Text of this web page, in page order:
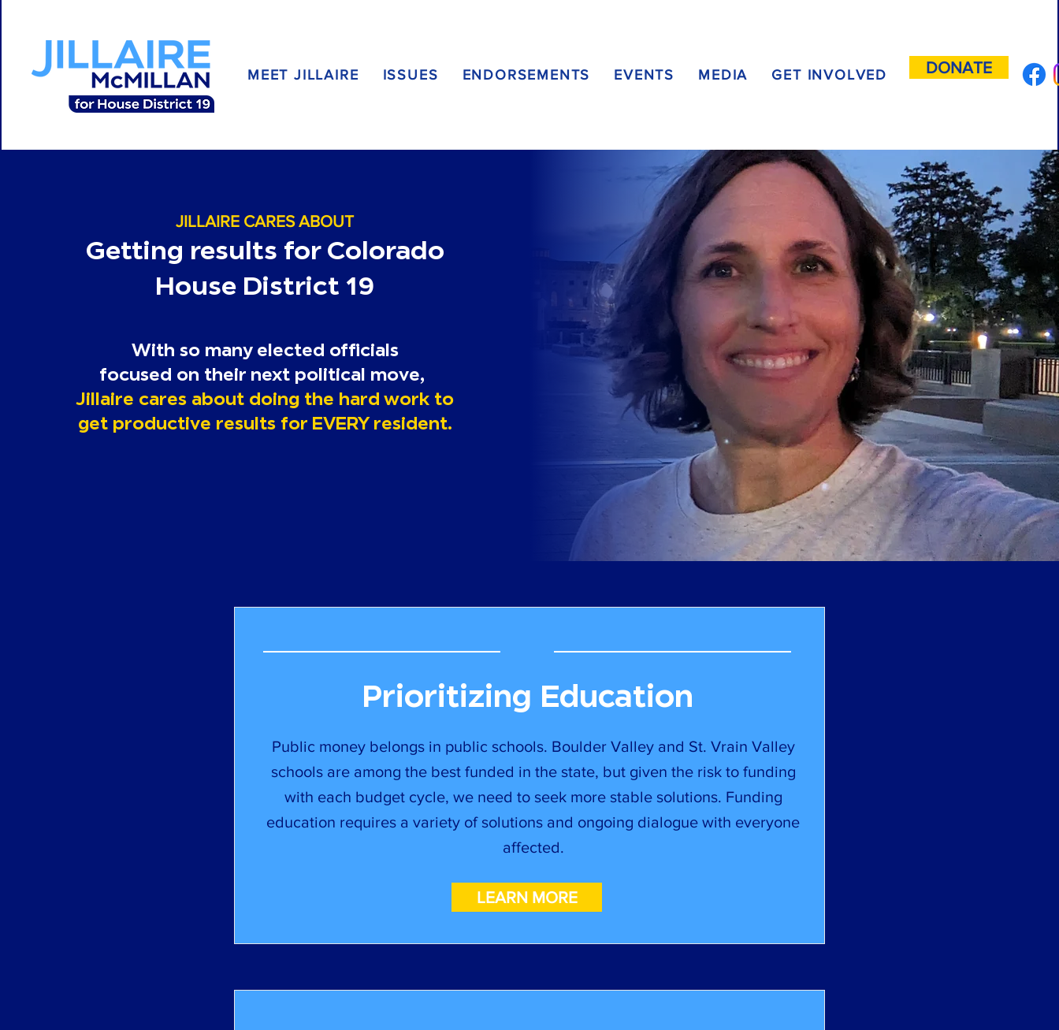
MEET JILLAIRE ISSUES ENDORSEMENTS EVENTS MEDIA GET INVOLVED DONATE
JILLAIRE CARES ABOUT
Getting results for Colorado
House District 19
With so many elected officials
focused on their next political move,
Jillaire cares about doing the hard work to
get productive results for EVERY resident.
Prioritizing Education
Public money belongs in public schools. Boulder Valley and St. Vrain Valley
schools are among the best funded in the state, but given the risk to funding
with each budget cycle, we need to seek more stable solutions. Funding
education requires a variety of solutions and ongoing dialogue with everyone
affected.
LEARN MORE